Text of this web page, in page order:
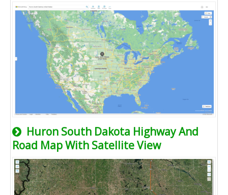
Huron South Dakota Highway And
Road Map With Satellite View